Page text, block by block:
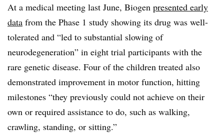
At a medical meeting last June, Biogen presented early
data from the Phase 1 study showing its drug was well-
tolerated and “led to substantial slowing of
neurodegeneration” in eight trial participants with the
rare genetic disease. Four of the children treated also
demonstrated improvement in motor function, hitting
milestones “they previously could not achieve on their
own or required assistance to do, such as walking,
crawling, standing, or sitting.”